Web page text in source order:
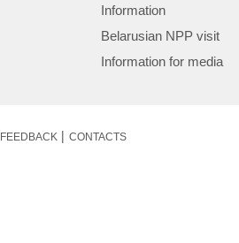
Information
Belarusian NPP visit
Information for media
FEEDBACK
CONTACTS